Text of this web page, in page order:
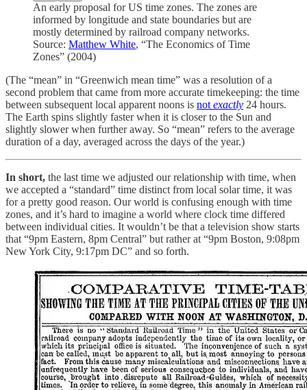
An early proposal for US time zones. The zones are
informed by longitude and state boundaries but are
mostly determined by railroad company networks.
Source: Matthew White, “The Economics of Time
Zones” (2004)
(The “mean” in “Greenwich mean time” was a resolution of a
second problem that came from more accurate timekeeping: the time
between subsequent local apparent noons is not exactly 24 hours.
The Earth spins slightly faster when it is closer to the Sun and
slightly slower when further away. So “mean” refers to the average
duration of a day, averaged across the days of the year.)
In short, the last time we adjusted our relationship with time, when
we accepted a “standard” time distinct from local solar time, it was
for a pretty good reason. Our world is confusing enough with time
zones, and it’s hard to imagine a world where clock time differed
between individual cities. It wouldn’t be that a television show starts
that “9pm Eastern, 8pm Central” but rather at “9pm Boston, 9:08pm
New York City, 9:17pm DC” and so forth.